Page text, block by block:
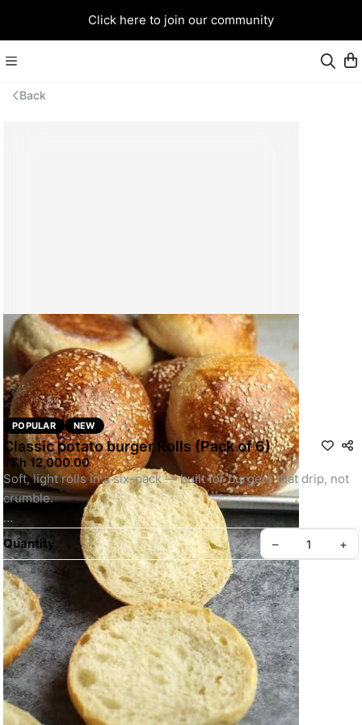
Click here to join our community
Back
POPULAR NEW
Classic potato burger Rolls (Pack of 6)
TSh 12,000.00
Soft, light rolls in a six-pack — built for burgers that drip, not
crumble.
Photographs for illustration purpose only
Quantity – +